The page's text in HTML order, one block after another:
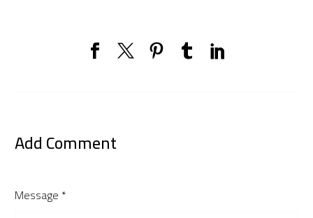
Add Comment
Message *